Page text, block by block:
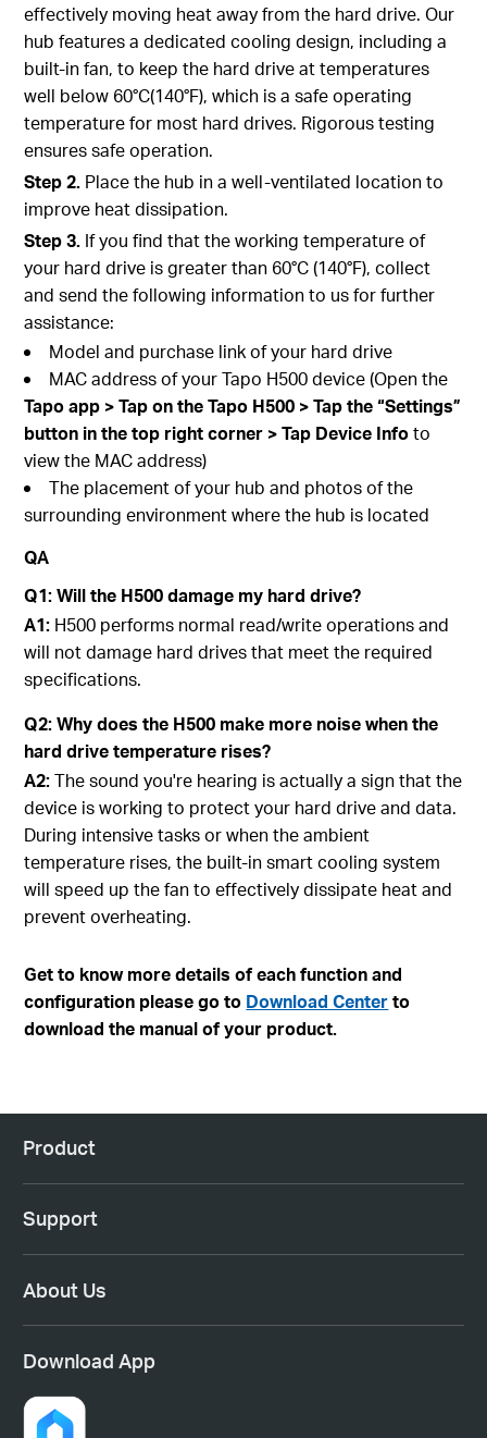
effectively moving heat away from the hard drive. Our
hub features a dedicated cooling design, including a
built-in fan, to keep the hard drive at temperatures
well below 60°C(140°F), which is a safe operating
temperature for most hard drives. Rigorous testing
ensures safe operation.
Step 2. Place the hub in a well-ventilated location to
improve heat dissipation.
Step 3. If you find that the working temperature of
your hard drive is greater than 60°C (140°F), collect
and send the following information to us for further
assistance:
Model and purchase link of your hard drive
MAC address of your Tapo H500 device (Open the
Tapo app > Tap on the Tapo H500 > Tap the “Settings”
button in the top right corner > Tap Device Infoto
view the MAC address)
The placement of your hub and photos of the
surrounding environment where the hub is located
QA
Q1: Will the H500 damage my hard drive?
A1: H500 performs normal read/write operations and
will not damage hard drives that meet the required
specifications.
Q2: Why does the H500 make more noise when the
hard drive temperature rises?
A2:The sound you're hearing is actually a sign that the
device is working to protect your hard drive and data.
During intensive tasks or when the ambient
temperature rises, the built-in smart cooling system
will speed up the fan to effectively dissipate heat and
prevent overheating.
Get to know more details of each function and
configuration please go to Download Centerto
download the manual of your product.
Product
Support
About Us
Download App